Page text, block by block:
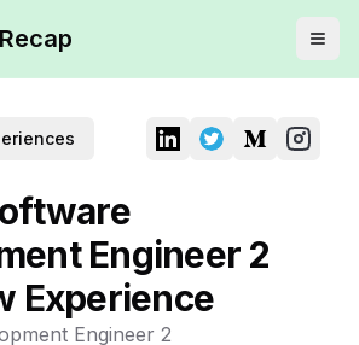
Engineer 2
Experience
Engineer 2